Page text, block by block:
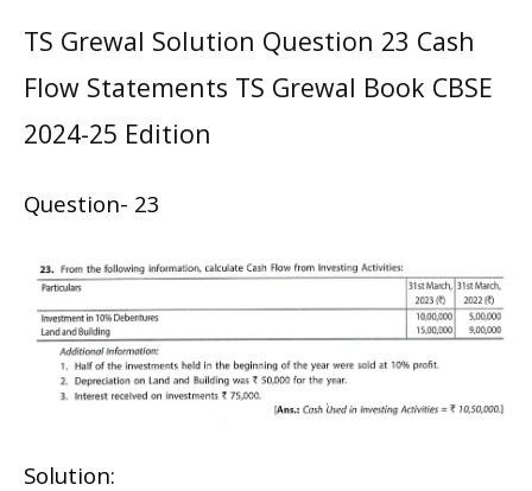
TS Grewal Solution Question 23 Cash
Flow Statements TS Grewal Book CBSE
2024-25 Edition
Question- 23
Solution: